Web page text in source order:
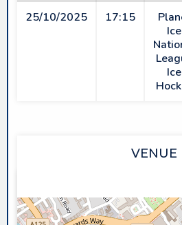
25/10/2025 17:15
Ice
Ice
VENUE